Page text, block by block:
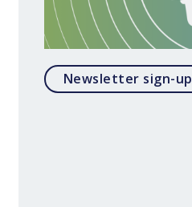
Newsletter sign-up